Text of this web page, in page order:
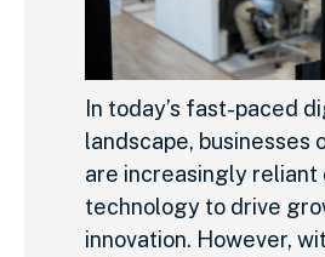
In today’s fast-paced
landscape, businesses
are increasingly reliant
technology to drive
innovation. However,